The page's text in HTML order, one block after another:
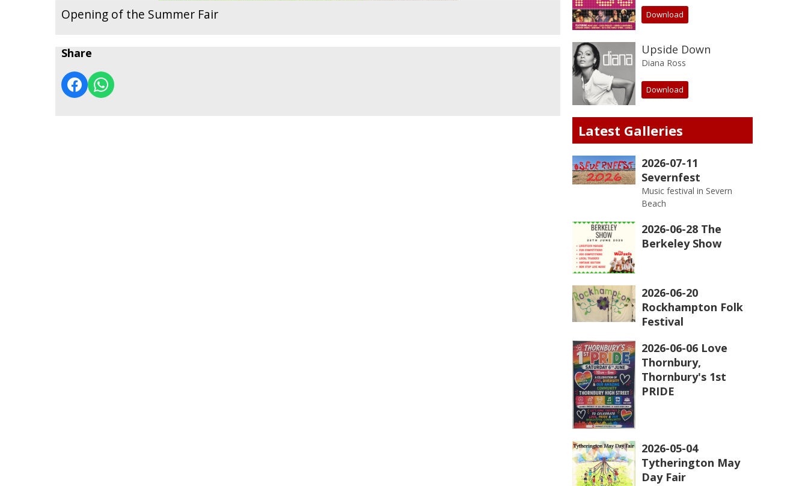
Opening of the Summer Fair
Share
Download
Upside Down
Diana Ross
Download
Latest Galleries
2026-07-11
Severnfest
Music festival in Severn
Beach
2026-06-28 The
Berkeley Show
2026-06-20
Rockhampton Folk
Festival
2026-06-06 Love
Thornbury,
Thornbury's 1st
PRIDE
2026-05-04
Tytherington May
Day Fair